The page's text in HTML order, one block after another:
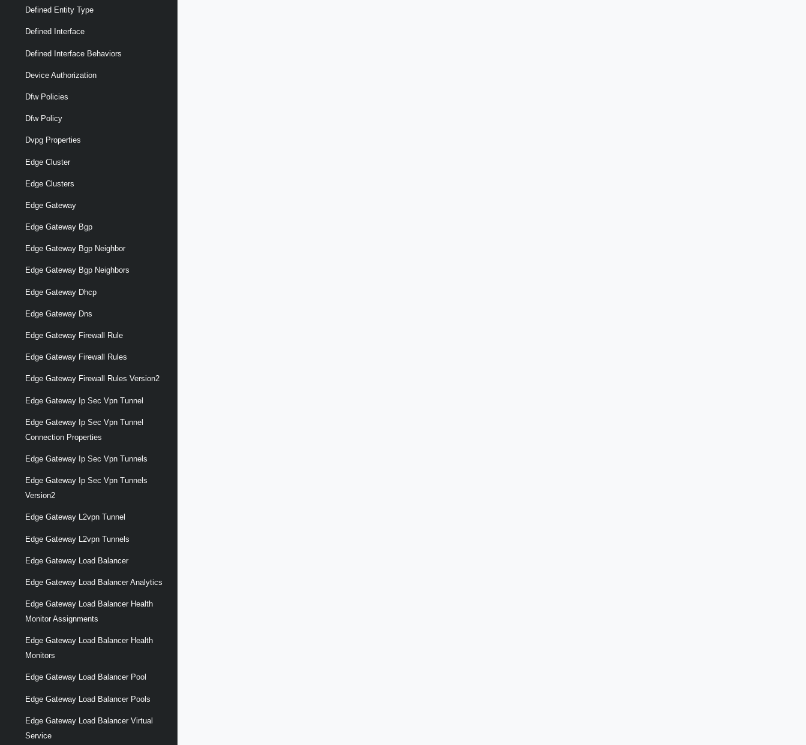
Defined Entity Type
Defined Interface
Defined Interface Behaviors
Device Authorization
Dfw Policies
Dfw Policy
Dvpg Properties
Edge Cluster
Edge Clusters
Edge Gateway
Edge Gateway Bgp
Edge Gateway Bgp Neighbor
Edge Gateway Bgp Neighbors
Edge Gateway Dhcp
Edge Gateway Dns
Edge Gateway Firewall Rule
Edge Gateway Firewall Rules
Edge Gateway Firewall Rules Version2
Edge Gateway Ip Sec Vpn Tunnel
Edge Gateway Ip Sec Vpn Tunnel
Connection Properties
Edge Gateway Ip Sec Vpn Tunnels
Edge Gateway Ip Sec Vpn Tunnels
Version2
Edge Gateway L2vpn Tunnel
Edge Gateway L2vpn Tunnels
Edge Gateway Load Balancer
Edge Gateway Load Balancer Analytics
Edge Gateway Load Balancer Health
Monitor Assignments
Edge Gateway Load Balancer Health
Monitors
Edge Gateway Load Balancer Pool
Edge Gateway Load Balancer Pools
Edge Gateway Load Balancer Virtual
Service